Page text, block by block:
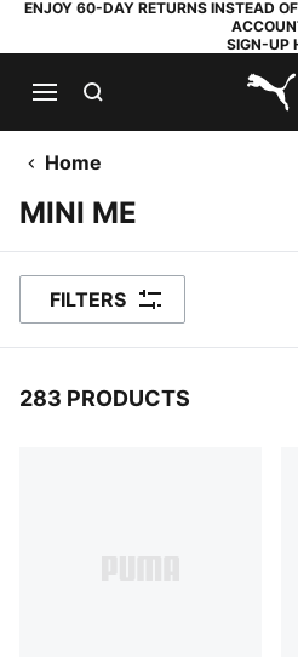
ENJOY 60-DAY RETURNS INSTEAD
SIGN-UP
Home
MINI ME
FILTERS
283 PRODUCTS